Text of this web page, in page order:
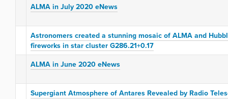
ALMA in July 2020 eNews
Astronomers created a stunning mosaic of ALMA and
fireworks in star cluster G286.21+0.17
ALMA in June 2020 eNews
Supergiant Atmosphere of Antares Revealed by Radio